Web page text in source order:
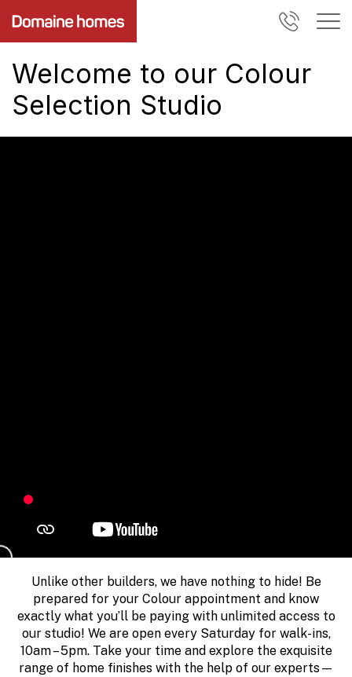
Welcome to our Colour
Selection Studio
Unlike other builders, we have nothing to hide! Be
prepared for your Colour appointment and know
exactly what you’ll be paying with unlimited access to
our studio! We are open every Saturday for walk-ins,
10am – 5pm. Take your time and explore the exquisite
range of home finishes with the help of our experts—